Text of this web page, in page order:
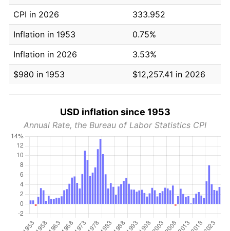
CPI in 2026
333.952
Inflation in 1953
0.75%
Inflation in 2026
3.53%
$980 in 1953
$12,257.41 in 2026
USD inflation since 1953
Annual Rate, the Bureau of Labor Statistics CPI